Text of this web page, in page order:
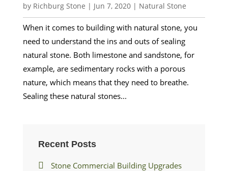
by Richburg Stone | Jun 7, 2020| Natural Stone
When it comes to building with natural stone, you
need to understand the ins and outs of sealing
natural stone. Both limestone and sandstone, for
example, are sedimentary rocks with a porous
nature, which means that they need to breathe.
Sealing these natural stones...
Recent Posts
Stone Commercial Building Upgrades